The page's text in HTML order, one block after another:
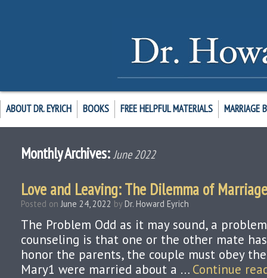
ABOUT DR. EYRICH BOOKS FREE HELPFUL MATERIALS MARRIAGE
Monthly Archives:June 2022
Love and Leaving: The Dilemma of Marriage
Posted on June 24, 2022 by Dr. Howard Eyrich
The Problem Odd as it may sound, a
counseling is that one or the other mate
honor the parents, the couple must obey
Mary1 were married about a … Continue